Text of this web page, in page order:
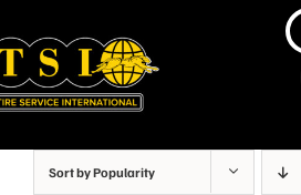
to
content
Sort byPopularity